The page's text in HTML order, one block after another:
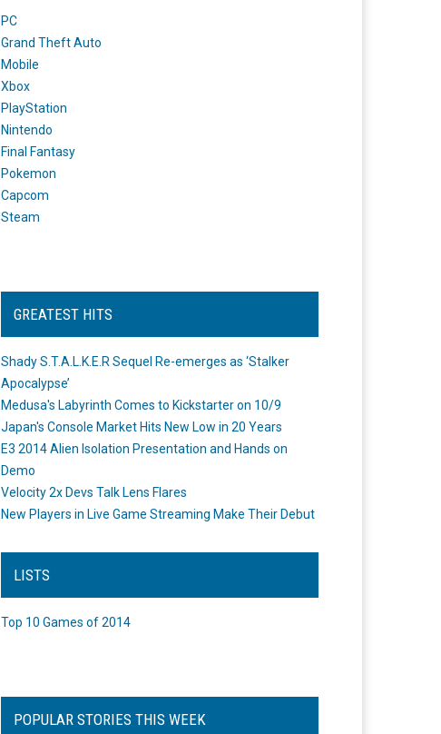
PC
Grand Theft Auto
Mobile
Xbox
PlayStation
Nintendo
Final Fantasy
Pokemon
Capcom
Steam
GREATEST HITS
Shady S.T.A.L.K.E.R Sequel Re-emerges as ‘Stalker
Apocalypse’
Medusa's Labyrinth Comes to Kickstarter on 10/9
Japan's Console Market Hits New Low in 20 Years
E3 2014 Alien Isolation Presentation and Hands on
Demo
Velocity 2x Devs Talk Lens Flares
New Players in Live Game Streaming Make Their Debut
LISTS
Top 10 Games of 2014
POPULAR STORIES THIS WEEK